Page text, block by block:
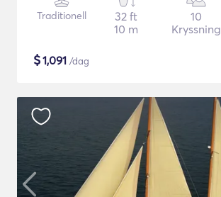
Traditionell
32 ft
10 m
10
Kryssning
$1,091 /dag